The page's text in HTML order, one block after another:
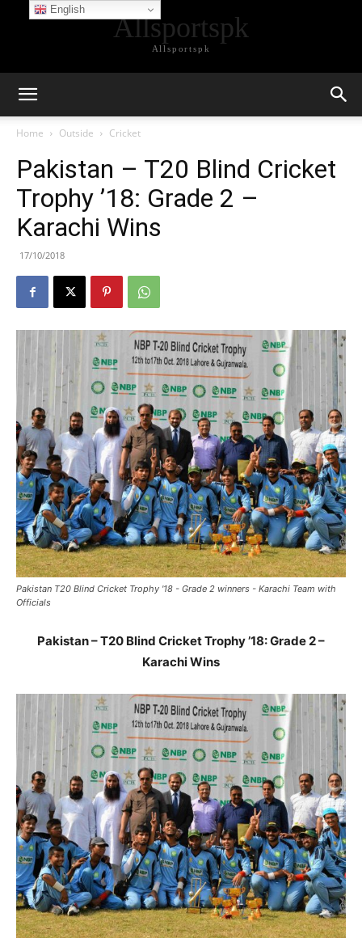
Allsportspk
Allsportspk
Home Outside Cricket
Pakistan – T20 Blind Cricket
Trophy ’18: Grade 2 –
Karachi Wins
17/10/2018
Pakistan T20 Blind Cricket Trophy '18 - Grade 2 winners - Karachi Team with
Officials
Pakistan – T20 Blind Cricket Trophy ’18: Grade 2 –
Karachi Wins
English